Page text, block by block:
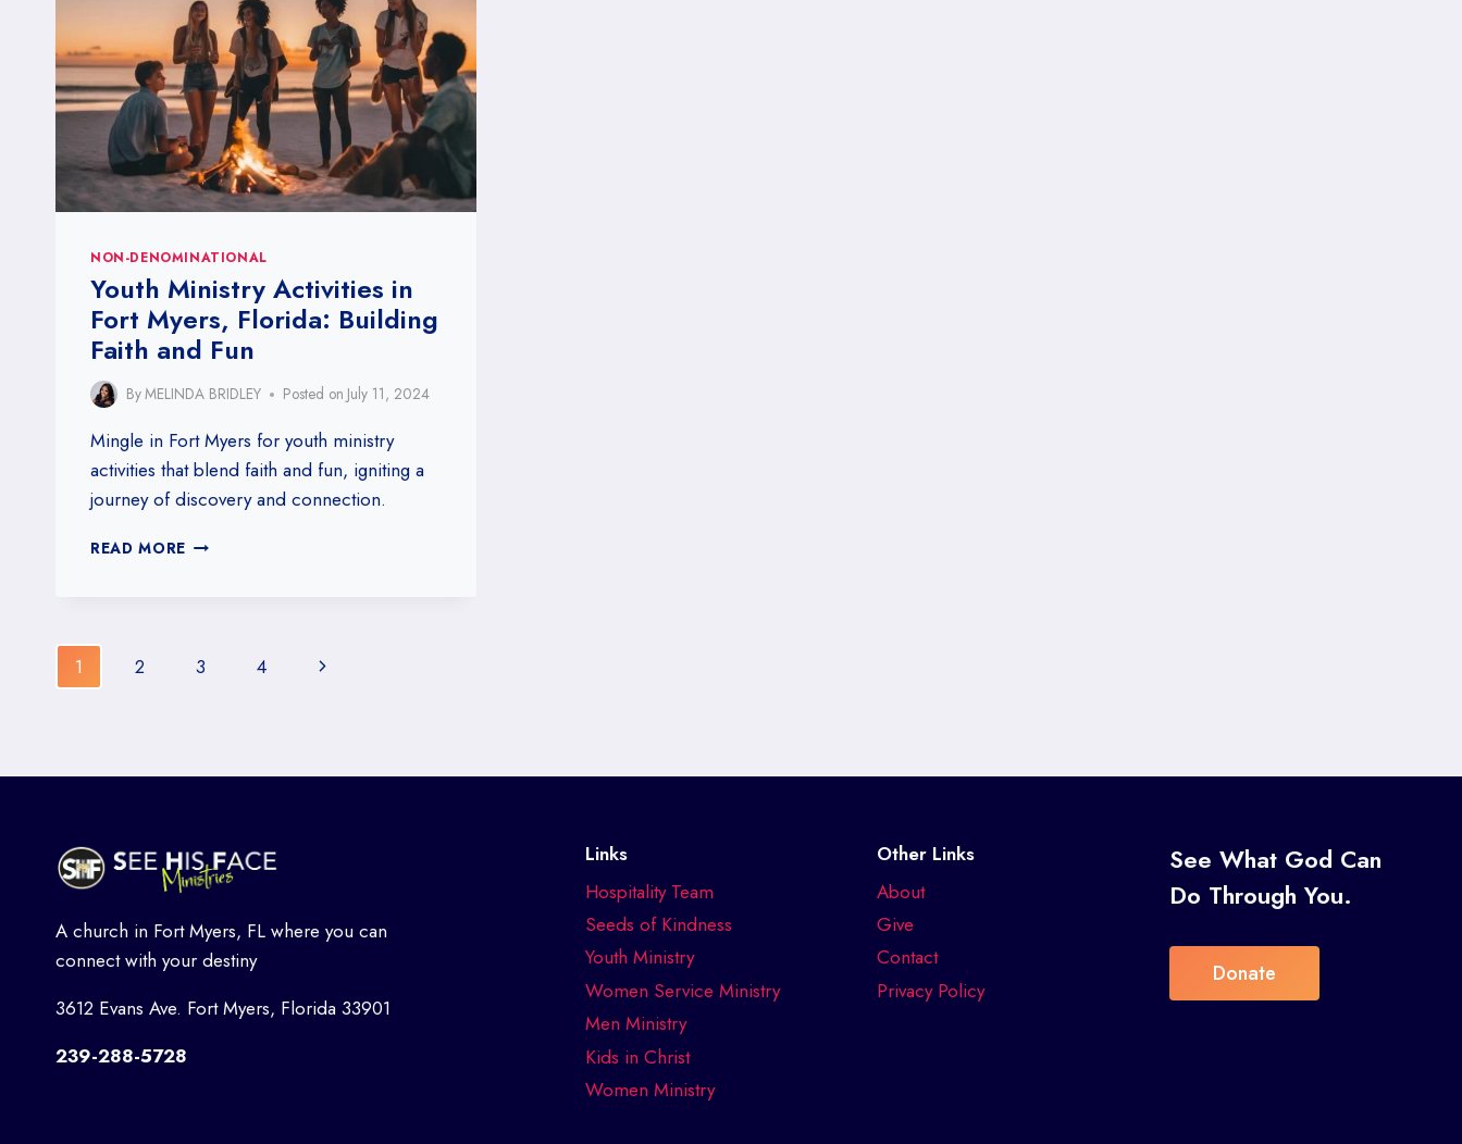
NON-DENOMINATIONAL
Youth Ministry Activities in
Fort Myers, Florida: Building
Faith and Fun
ByMELINDA BRIDLEY Posted on July 11, 2024
Mingle in Fort Myers for youth ministry
activities that blend faith and fun, igniting a
journey of discovery and connection.
READ MORE YOUTH
MYERS,
FLORIDA:
FUN
Page
1 2 3 4
Next
A church in Fort Myers, FL where you can
connect with your destiny
3612 Evans Ave. Fort Myers, Florida 33901
239-288-5728
Links
Hospitality Team
Seeds of Kindness
Youth Ministry
Women Service Ministry
Men Ministry
Kids in Christ
Women Ministry
Other Links
About
Give
Contact
Privacy Policy
See What God Can
Do Through You.
Donate